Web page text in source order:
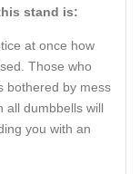
stand is:
at once how
Those who
bothered by mess
all dumbbells will
you with an